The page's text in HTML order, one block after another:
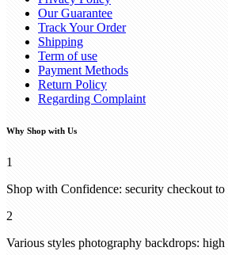
Our Guarantee
Track Your Order
Shipping
Term of use
Payment Methods
Return Policy
Regarding Complaint
Why Shop with Us
1
Shop with Confidence: security checkout
2
Various styles photography backdrops: